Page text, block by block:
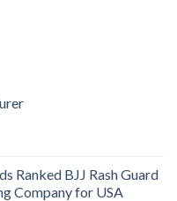
Ranked BJJ Rash Guard
Company for USA